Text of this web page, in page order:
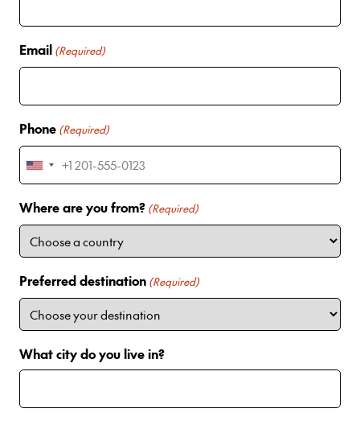
Email (Required)
Phone (Required)
U
n
i
t
e
S
a
e
Where are you from? (Required)
Preferred destination (Required)
What city do you live in?